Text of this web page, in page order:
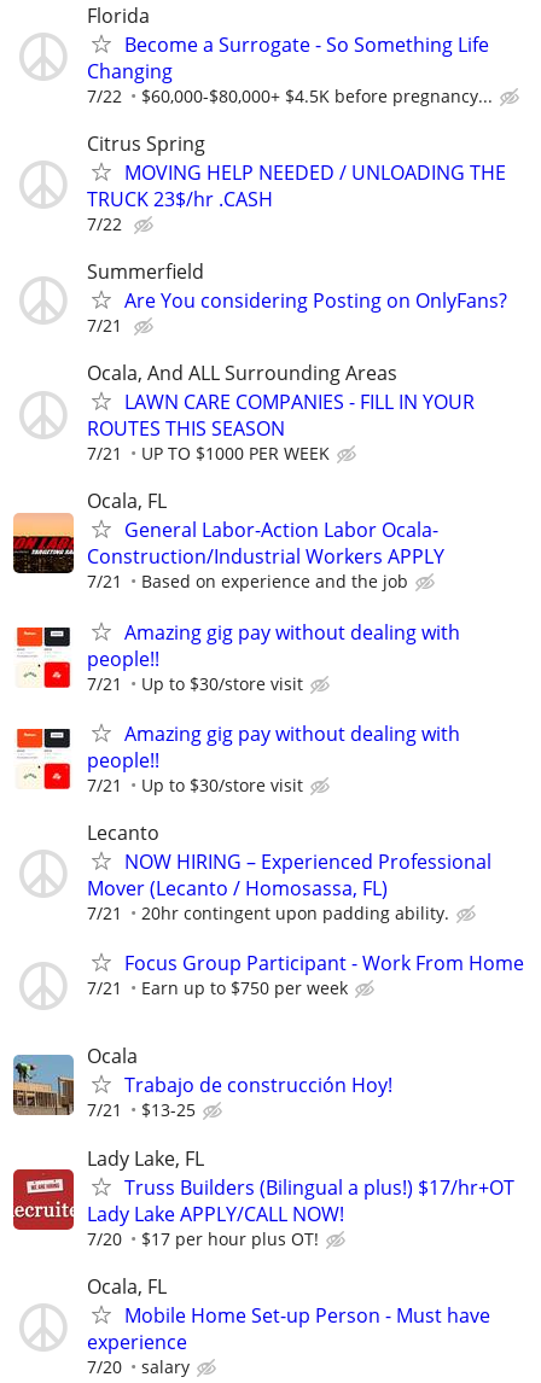
Florida
Become a Surrogate - So Something Life
Changing
7/22 $60,000-$80,000+ $4.5K before pregnancy...
Citrus Spring
MOVING HELP NEEDED / UNLOADING THE
TRUCK 23$/hr .CASH
7/22
Summerfield
Are You considering Posting on OnlyFans?
7/21
Ocala, And ALL Surrounding Areas
LAWN CARE COMPANIES - FILL IN YOUR
ROUTES THIS SEASON
7/21 UP TO $1000 PER WEEK
Ocala, FL
General Labor-Action Labor Ocala-
Construction/Industrial Workers APPLY
7/21 Based on experience and the job
Amazing gig pay without dealing with
people!!
7/21 Up to $30/store visit
Amazing gig pay without dealing with
people!!
7/21 Up to $30/store visit
Lecanto
NOW HIRING – Experienced Professional
Mover (Lecanto / Homosassa, FL)
7/21 20hr contingent upon padding ability.
Focus Group Participant - Work From Home
7/21 Earn up to $750 per week
Ocala
Trabajo de construcción Hoy!
7/21 $13-25
Lady Lake, FL
Truss Builders (Bilingual a plus!) $17/hr+OT
Lady Lake APPLY/CALL NOW!
7/20 $17 per hour plus OT!
Ocala, FL
Mobile Home Set-up Person - Must have
experience
7/20 salary